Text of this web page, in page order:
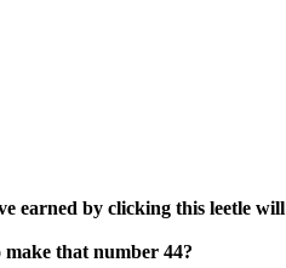
earned by clicking this leetle will
that number 44?